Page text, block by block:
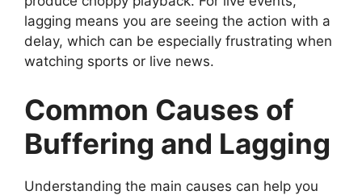
lagging means you are seeing the action with a
delay, which can be especially frustrating when
watching sports or live news.
Common Causes of
Buffering and Lagging
Understanding the main causes can help you